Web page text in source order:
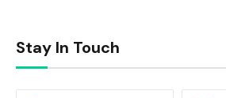
Stay In Touch